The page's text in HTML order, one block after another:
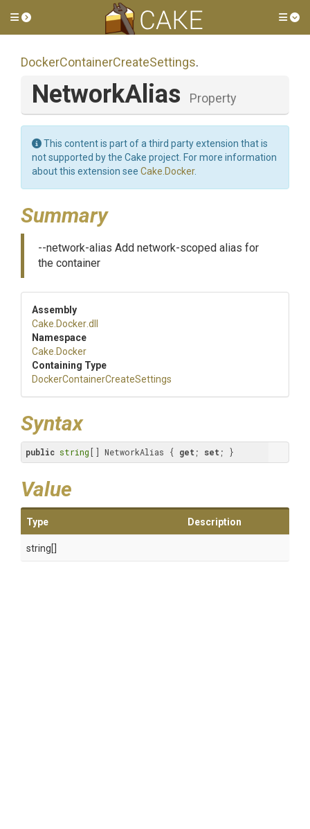
Toggle side menu
DockerContainerCreateSettings.
NetworkAlias Property
This content is part of a third party extension that is
not supported by the Cake project. For more information
about this extension see Cake.Docker.
Summary
--network-alias Add network-scoped alias for
the container
Assembly
Cake .Docker.dll
Namespace
Cake .Docker
Containing Type
DockerContainerCreateSettings
Syntax
public string [] NetworkAlias { get ; set ; }
Value
Type Description
string[]